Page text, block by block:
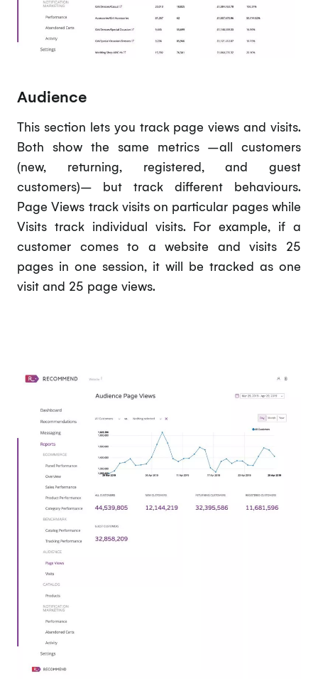
Audience
This section lets you track page views and visits.
Both show the same metrics –all customers
(new, returning, registered, and guest
customers)– but track different behaviours.
Page Views track visits on particular pages while
Visits track individual visits. For example, if a
customer comes to a website and visits 25
pages in one session, it will be tracked as one
visit and 25 page views.